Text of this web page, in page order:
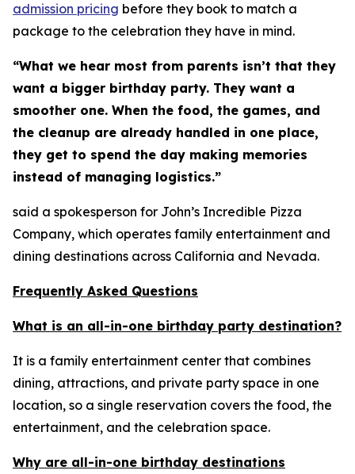
admission pricing before they book to match a
package to the celebration they have in mind.
“What we hear most from parents isn’t that they
want a bigger birthday party. They want a
smoother one. When the food, the games, and
the cleanup are already handled in one place,
they get to spend the day making memories
instead of managing logistics.”
said a spokesperson for John’s Incredible Pizza
Company, which operates family entertainment and
dining destinations across California and Nevada.
Frequently Asked Questions
What is an all-in-one birthday party destination?
It is a family entertainment center that combines
dining, attractions, and private party space in one
location, so a single reservation covers the food, the
entertainment, and the celebration space.
Why are all-in-one birthday destinations